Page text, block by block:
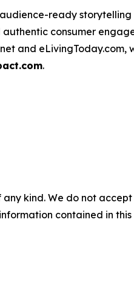
ready
consumer
and
.
kind. We do not
contained in